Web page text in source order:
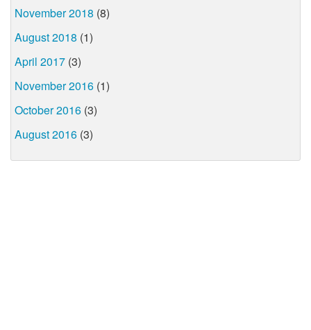
November 2018 (8)
August 2018 (1)
April 2017 (3)
November 2016 (1)
October 2016 (3)
August 2016 (3)